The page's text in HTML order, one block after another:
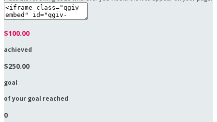
$100.00
achieved
$250.00
goal
of your goal reached
0